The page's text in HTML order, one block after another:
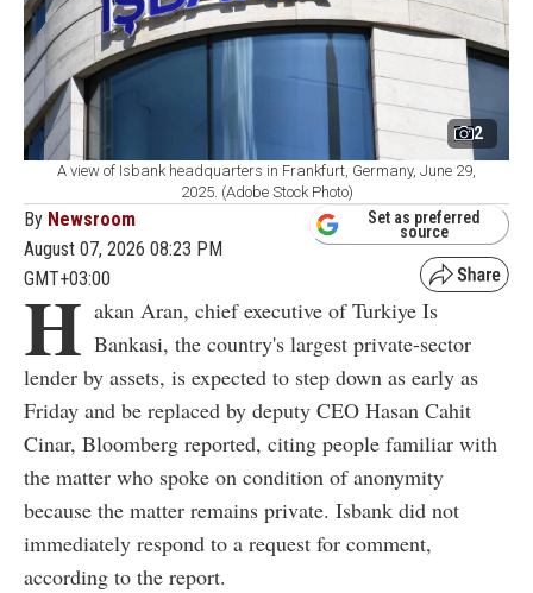
2
A view of Isbank headquarters in Frankfurt, Germany, June 29,
2025. (Adobe Stock Photo)
By Newsroom
August 07, 2026 08:23 PM
GMT+03:00
Set as preferred
source
H akan Aran, chief executive of Turkiye Is
Bankasi, the country's largest private-sector
lender by assets, is expected to step down as early as
Friday and be replaced by deputy CEO Hasan Cahit
Cinar, Bloomberg reported, citing people familiar with
the matter who spoke on condition of anonymity
because the matter remains private. Isbank did not
immediately respond to a request for comment,
according to the report.